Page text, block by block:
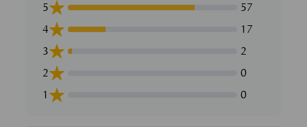
5
57
4
17
3
2
2
0
1
0